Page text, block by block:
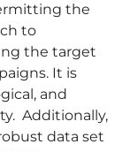
the
to
the target
It is
and
Additionally,
data set